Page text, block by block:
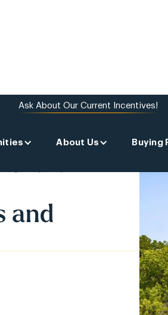
Ask About Our Current Incentives!
About Us Buying
A
and